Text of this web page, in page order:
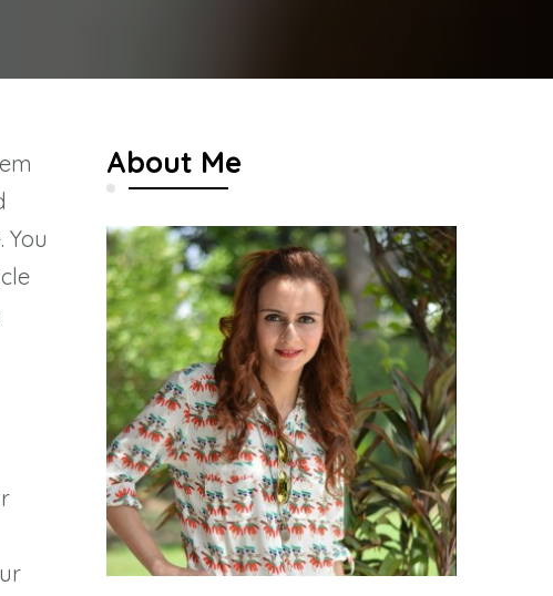
About Me